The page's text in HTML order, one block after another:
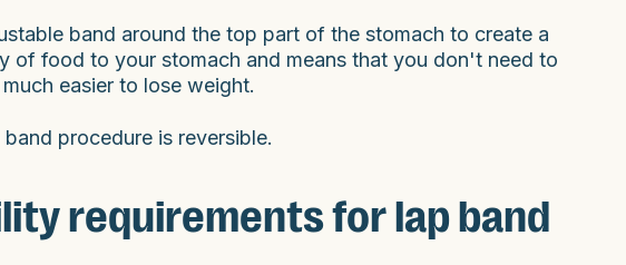
band around the top part of the stomach to create a
of food to your stomach and means that you don't need to
easier to lose weight.
procedure is reversible.
requirements for lap band